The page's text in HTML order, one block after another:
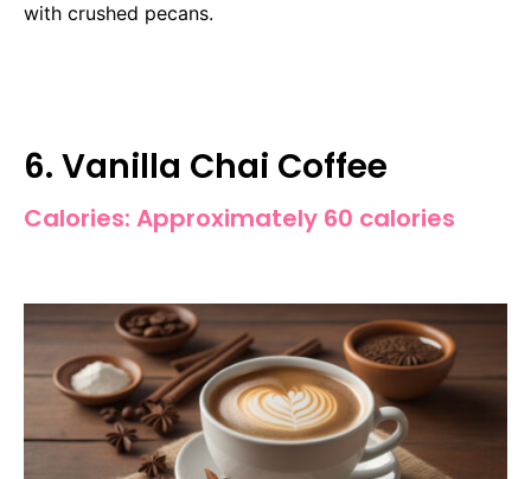
with crushed pecans.
6. Vanilla Chai Coffee
Calories: Approximately 60 calories